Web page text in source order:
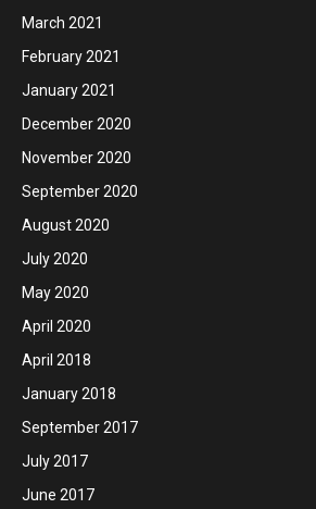
March 2021
February 2021
January 2021
December 2020
November 2020
September 2020
August 2020
July 2020
May 2020
April 2020
April 2018
January 2018
September 2017
July 2017
June 2017